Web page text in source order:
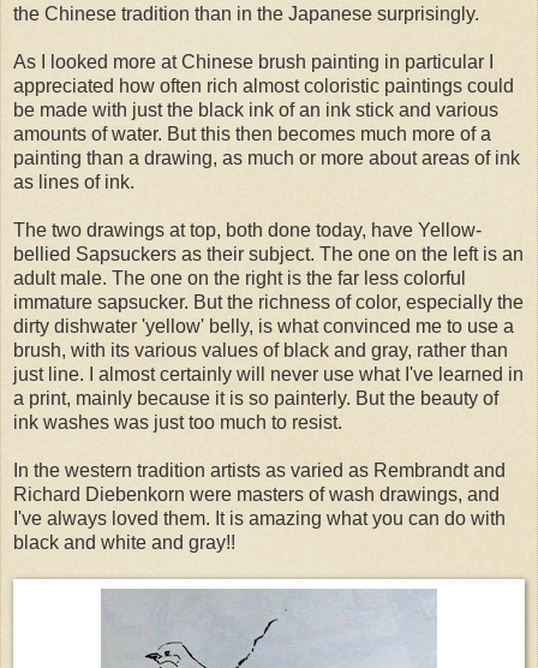
the Chinese tradition than in the Japanese surprisingly.
As I looked more at Chinese brush painting in particular I
appreciated how often rich almost coloristic paintings could
be made with just the black ink of an ink stick and various
amounts of water. But this then becomes much more of a
painting than a drawing, as much or more about areas of ink
as lines of ink.
The two drawings at top, both done today, have Yellow-
bellied Sapsuckers as their subject. The one on the left is an
adult male. The one on the right is the far less colorful
immature sapsucker. But the richness of color, especially the
dirty dishwater 'yellow' belly, is what convinced me to use a
brush, with its various values of black and gray, rather than
just line. I almost certainly will never use what I've learned in
a print, mainly because it is so painterly. But the beauty of
ink washes was just too much to resist.
In the western tradition artists as varied as Rembrandt and
Richard Diebenkorn were masters of wash drawings, and
I've always loved them. It is amazing what you can do with
black and white and gray!!